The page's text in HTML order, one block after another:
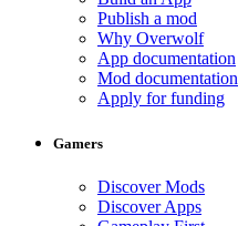
Publish a mod
Why Overwolf
App documentation
Mod documentation
Apply for funding
Gamers
Discover Mods
Discover Apps